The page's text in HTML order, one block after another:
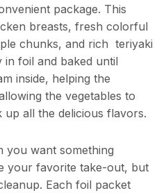
package. This
breasts, fresh colorful
chunks, and rich teriyaki
in foil and baked until
inside, helping the
the vegetables to
all the delicious flavors.
you want something
your favorite take-out, but
Each foil packet